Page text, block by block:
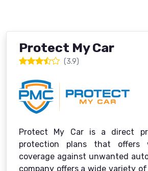
Protect My Car
(3.9)
Protect My Car is a direct
protection plans that offers
coverage against unwanted
company offers a wide variety